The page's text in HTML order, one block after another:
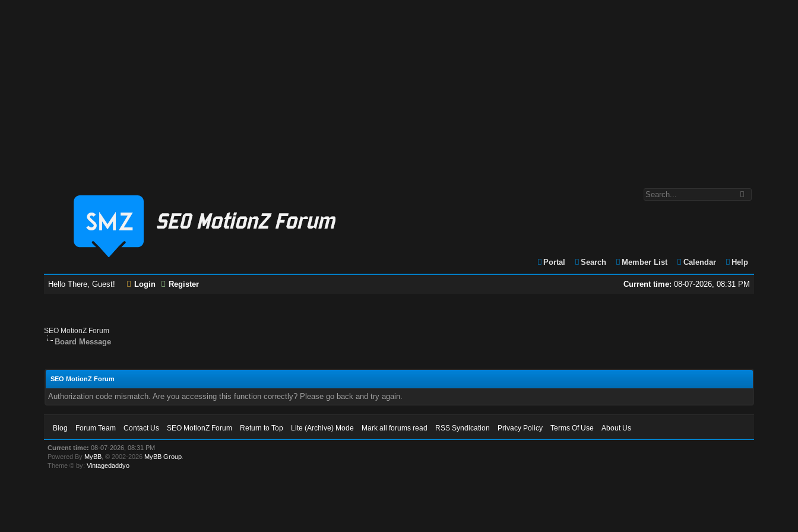
Portal Search Member List Calendar Help
Current time: 08-07-2026, 08:31 PM
Hello There, Guest! Login Register
SEO MotionZ Forum
Board Message
SEO MotionZ Forum
Authorization code mismatch. Are you accessing this function correctly? Please go back and try again.
Blog Forum Team Contact Us SEO MotionZ Forum Return to Top Lite (Archive) Mode Mark all forums read RSS Syndication Privacy Policy Terms Of Use About Us
Current time: 08-07-2026, 08:31 PM
Powered By MyBB , © 2002-2026 MyBB Group
Theme © by:Vintagedaddyo